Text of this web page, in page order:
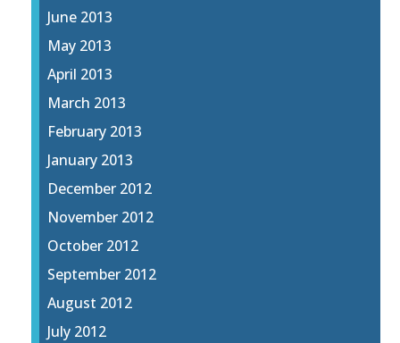
June 2013
May 2013
April 2013
March 2013
February 2013
January 2013
December 2012
November 2012
October 2012
September 2012
August 2012
July 2012